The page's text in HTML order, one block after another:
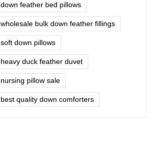
down feather bed pillows
wholesale bulk down feather fillings
soft down pillows
heavy duck feather duvet
nursing pillow sale
best quality down comforters